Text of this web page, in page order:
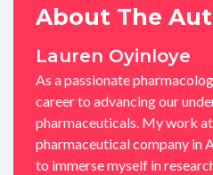
About The
Lauren Oyinloye
As a passionate
career to advancing our
pharmaceuticals. My work
pharmaceutical company in
to immerse myself in